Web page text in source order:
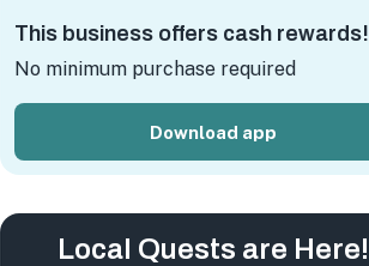
This business offers cash rewards!
No minimum purchase required
Download app
Local Quests are Here!